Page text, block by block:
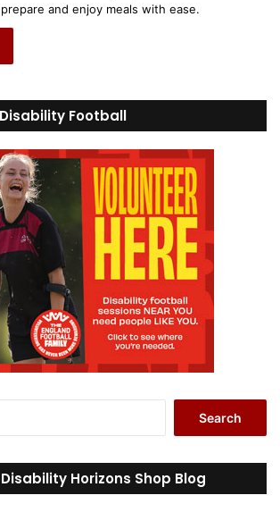
and enjoy meals with ease.
Football
r
c
Horizons Shop Blog